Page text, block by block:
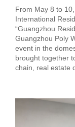
From May 8 to
International
“Guangzhou
Guangzhou Poly
event in the
brought together
chain, real estate